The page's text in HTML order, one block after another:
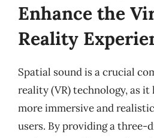
Enhance the
Reality
Spatial sound is a crucial
reality (VR) technology, as it
more immersive and
users. By providing a three-